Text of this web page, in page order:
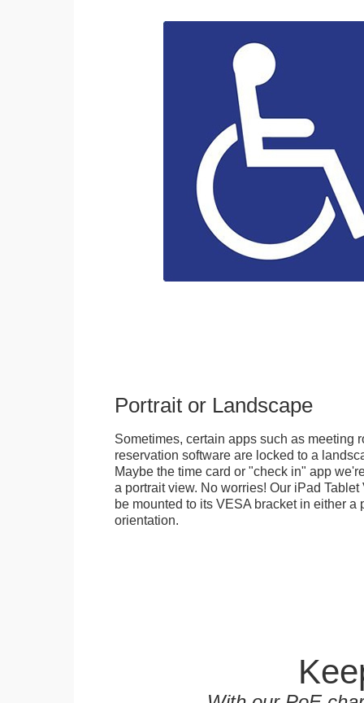
Portrait or Landscape
Sometimes, certain apps such as meeting
reservation software are locked to a
Maybe the time card or "check in" app
a portrait view. No worries! Our iPad
be mounted to its VESA bracket in either a
orientation.